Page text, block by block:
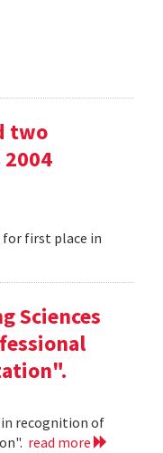
two
for first place in
Sciences
recognition of
read more